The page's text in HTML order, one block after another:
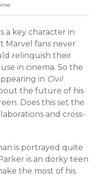
a key character in
Marvel fans never
relinquish their
in cinema. So the
in Civil
the future of his
Does this set the
and cross-
is portrayed quite
is an dorky teen
the most of his